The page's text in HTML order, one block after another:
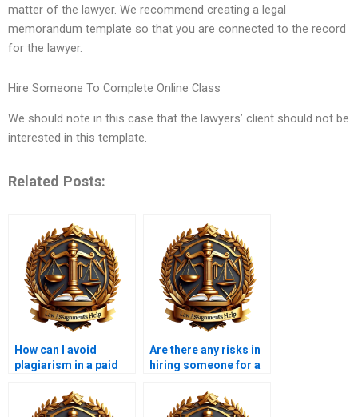
matter of the lawyer. We recommend creating a legal
memorandum template so that you are connected to the record
for the lawyer.
Hire Someone To Complete Online Class
We should note in this case that the lawyers’ client should not be
interested in this template.
Related Posts:
How can I avoid
plagiarism in a paid
Are there any risks in
hiring someone for a